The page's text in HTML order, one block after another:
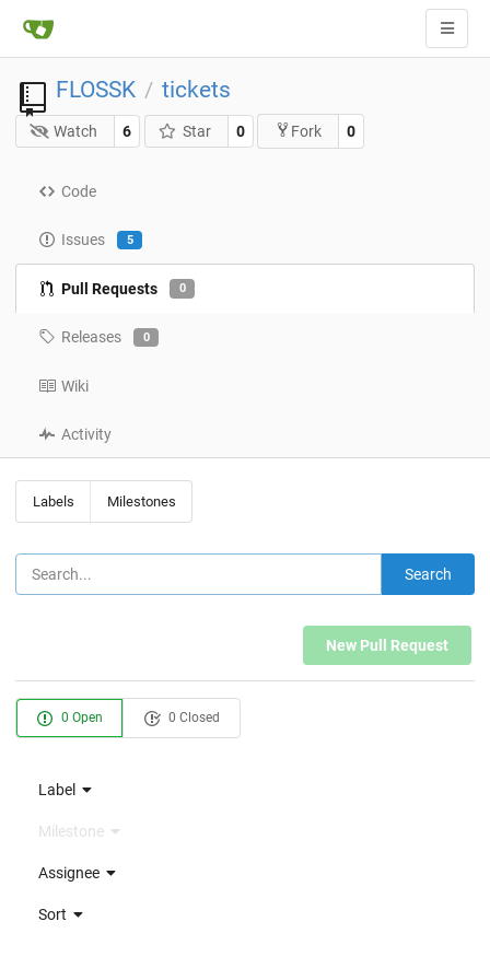
FLOSSK / tickets
Watch 6 Star 0 Fork 0
Code
Issues 5
Pull Requests 0
Releases 0
Wiki
Activity
Labels Milestones
Search
New Pull Request
0 Open 0 Closed
Label
Milestone
Assignee
Sort